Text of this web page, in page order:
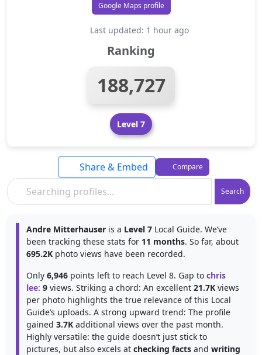
Google Maps profile
Last updated: 1 hour ago
Ranking
188,727
Level 7
Search
Share & Embed Compare
Andre Mitterhauser is a Level 7 Local Guide. We’ve
been tracking these stats for 11 months. So far, about
695.2K photo views have been recorded.
Only 6,946 points left to reach Level 8. Gap to chris
lee: 9 views. Striking a chord: An excellent 21.7K views
per photo highlights the true relevance of this Local
Guide’s uploads. A strong upward trend: The profile
gained 3.7K additional views over the past month.
Highly versatile: the guide doesn’t just stick to
pictures, but also excels at checking facts and writing